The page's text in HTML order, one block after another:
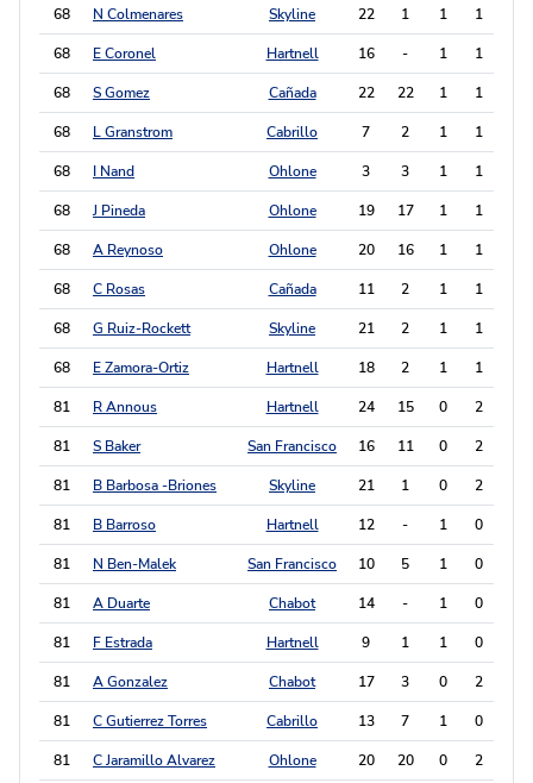
68 N Colmenares Skyline 22 1 1 1
68 E Coronel Hartnell 16 - 1 1
68 S Gomez Cañada 22 22 1 1
68 L Granstrom Cabrillo 7 2 1 1
68 I Nand Ohlone 3 3 1 1
68 J Pineda Ohlone 19 17 1 1
68 A Reynoso Ohlone 20 16 1 1
68 C Rosas Cañada 11 2 1 1
68 G Ruiz-Rockett Skyline 21 2 1 1
68 E Zamora-Ortiz Hartnell 18 2 1 1
81 R Annous Hartnell 24 15 0 2
81 S Baker San Francisco 16 11 0 2
81 B Barbosa -Briones Skyline 21 1 0 2
81 B Barroso Hartnell 12 - 1 0
81 N Ben-Malek San Francisco 10 5 1 0
81 A Duarte Chabot 14 - 1 0
81 F Estrada Hartnell 9 1 1 0
81 A Gonzalez Chabot 17 3 0 2
81 C Gutierrez Torres Cabrillo 13 7 1 0
81 C Jaramillo Alvarez Ohlone 20 20 0 2